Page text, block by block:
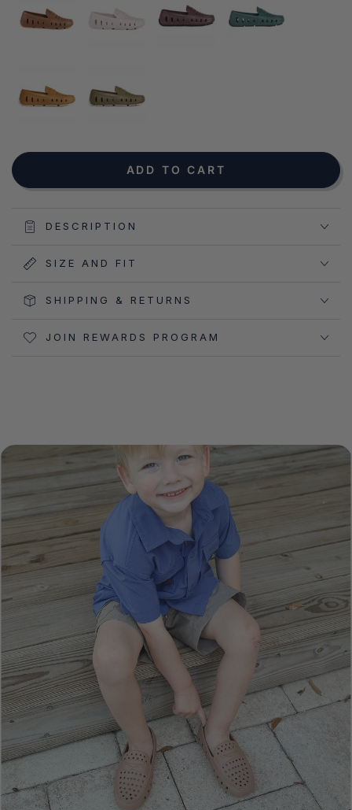
ADD TO CART
NOTIFY ME WHEN AVAILABLE
DESCRIPTION
SIZE AND FIT
SHIPPING & RETURNS
JOIN REWARDS PROGRAM